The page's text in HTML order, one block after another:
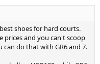
shoes for hard courts.
prices and you can't scoop
can do that with GR6 and 7.